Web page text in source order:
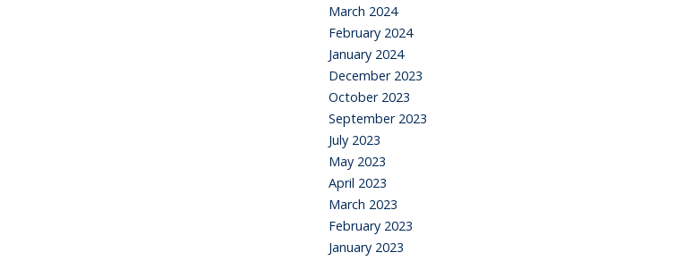
March 2024
February 2024
January 2024
December 2023
October 2023
September 2023
July 2023
May 2023
April 2023
March 2023
February 2023
January 2023